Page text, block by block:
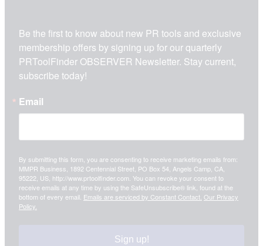
Be the first to know about new PR tools and exclusive
membership offers by signing up for our quarterly
PRToolFinder OBSERVER Newsletter. Stay current,
subscribe today!
Email
By submitting this form, you are consenting to receive marketing emails from:
MMPR Business, 1892 Centennial Street, PO Box 54, Angels Camp, CA,
95222, US, http://www.prtoolfinder.com. You can revoke your consent to
receive emails at any time by using the SafeUnsubscribe® link, found at the
bottom of every email. Emails are serviced by Constant Contact. Our Privacy
Policy.
Sign up!